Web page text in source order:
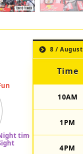
8 / August
Time
10AM
1PM
4PM